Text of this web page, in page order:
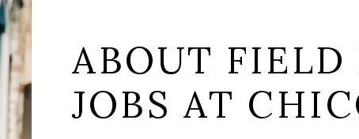
ABOUT
JOBS AT